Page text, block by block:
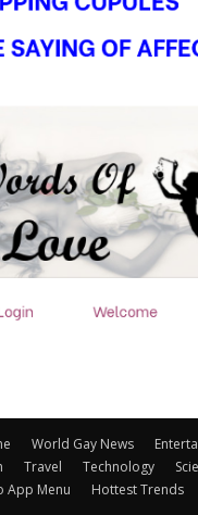
World Gay News
Travel Technology
App Menu
Hottest Trends